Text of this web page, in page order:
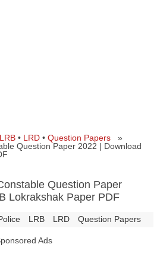
LRB • LRD • Question Papers »
Question Paper 2022 | Download
Question Paper
Lokrakshak Paper PDF
LRB LRD Question Papers
Ads